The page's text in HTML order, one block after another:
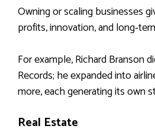
Owning or scaling businesses
profits, innovation, and
For example, Richard Branson
Records; he expanded into
more, each generating its own
Real Estate